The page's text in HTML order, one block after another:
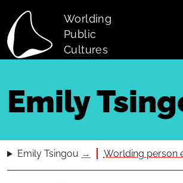
Worlding
Public
Cultures
Emily
Emily Tsingou → Worlding person